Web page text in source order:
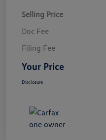
Selling Price
Doc Fee
Filing Fee
Your Price
Disclosure